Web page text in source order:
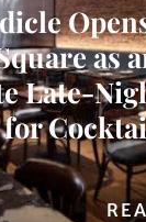
as
Late-